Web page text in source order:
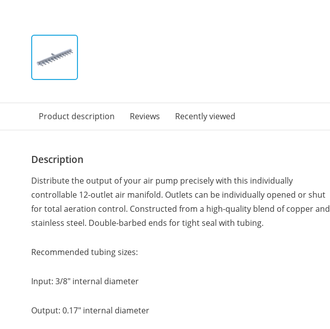
Product description Reviews Recently viewed
Description
Distribute the output of your air pump precisely with this individually
controllable 12-outlet air manifold. Outlets can be individually opened or shut
for total aeration control. Constructed from a high-quality blend of copper and
stainless steel. Double-barbed ends for tight seal with tubing.
Recommended tubing sizes:
Input: 3/8" internal diameter
Output: 0.17" internal diameter